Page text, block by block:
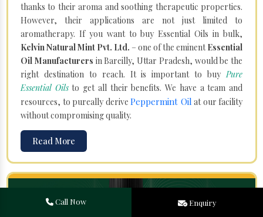
thanks to their aroma and soothing therapeutic properties.
However, their applications are not just limited to
aromatherapy. If you want to buy Essential Oils in bulk,
Kelvin Natural Mint Pvt. Ltd. – one of the eminentEssential
Oil Manufacturers in Bareilly, Uttar Pradesh, would be the
right destination to reach. It is important to buyPure
Essential Oils to get all their benefits. We have a team and
resources, to pureally derive Peppermint Oil at our facility
without compromising quality.
Read More
Call Now Enquiry